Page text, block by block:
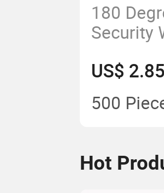
180
Security
US$
500
Hot